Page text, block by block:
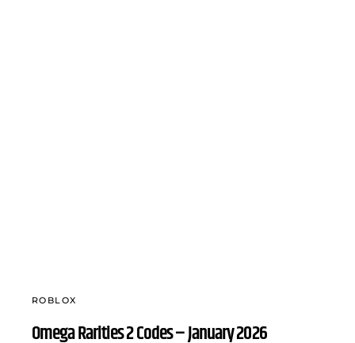
ROBLOX
Omega Rarities 2 Codes – January 2026